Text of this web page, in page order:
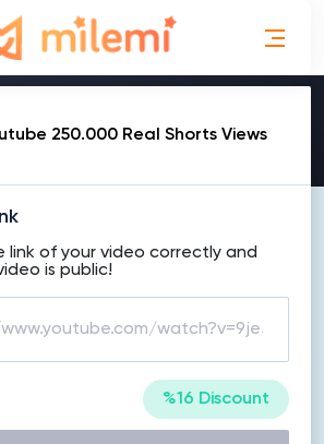
MAKE ORDER
250.000 Real Shorts Views
link of your video correctly and
is public!
%16 Discount